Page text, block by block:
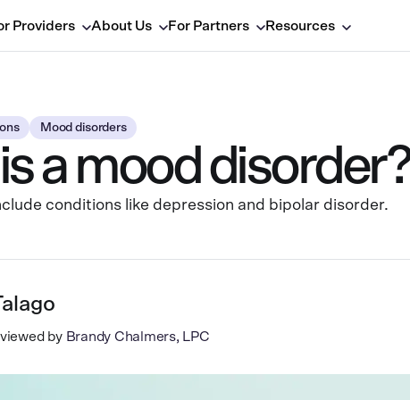
Providers About Us For Partners Resources
Mood disorders
a mood disorder?
conditions like depression and bipolar disorder.
by Brandy Chalmers, LPC